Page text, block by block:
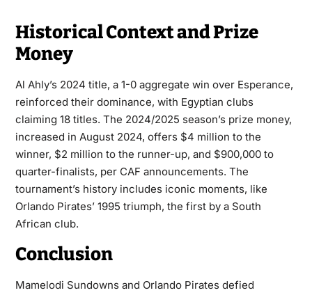
Historical Context and Prize
Money
Al Ahly’s 2024 title, a 1-0 aggregate win over Esperance,
reinforced their dominance, with Egyptian clubs
claiming 18 titles. The 2024/2025 season’s prize money,
increased in August 2024, offers $4 million to the
winner, $2 million to the runner-up, and $900,000 to
quarter-finalists, per CAF announcements. The
tournament’s history includes iconic moments, like
Orlando Pirates’ 1995 triumph, the first by a South
African club.
Conclusion
Mamelodi Sundowns and Orlando Pirates defied